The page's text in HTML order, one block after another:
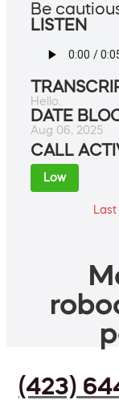
Be
LISTEN
Hello.
DATE
Aug 06, 2025
CALL
Low
(423)